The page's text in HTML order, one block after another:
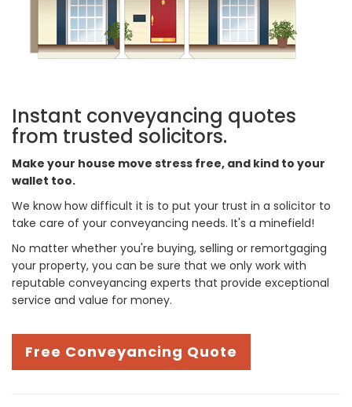
Instant conveyancing quotes
from trusted solicitors.
Make your house move stress free, and kind to your
wallet too.
We know how difficult it is to put your trust in a solicitor to
take care of your conveyancing needs. It's a minefield!
No matter whether you're buying, selling or remortgaging
your property, you can be sure that we only work with
reputable conveyancing experts that provide exceptional
service and value for money.
Free Conveyancing Quote